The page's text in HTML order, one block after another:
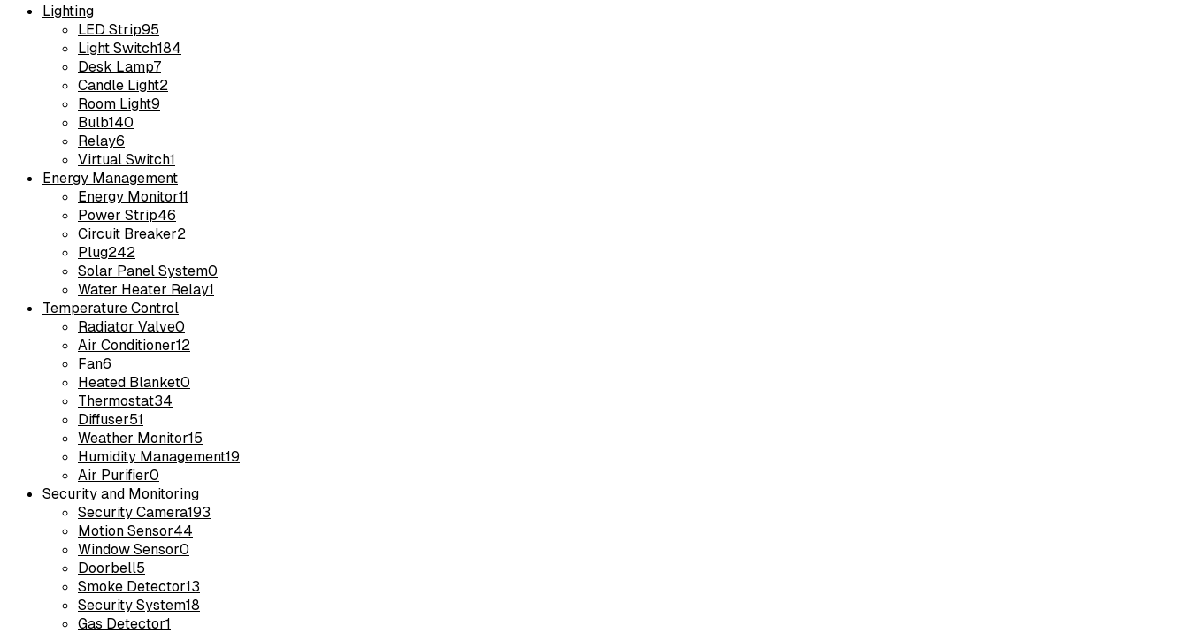
Lighting
LED Strip95
Light Switch184
Desk Lamp7
Candle Light2
Room Light9
Bulb140
Relay6
Virtual Switch1
Energy Management
Energy Monitor11
Power Strip46
Circuit Breaker2
Plug242
Solar Panel System0
Water Heater Relay1
Temperature Control
Radiator Valve0
Air Conditioner12
Fan6
Heated Blanket0
Thermostat34
Diffuser51
Weather Monitor15
Humidity Management19
Air Purifier0
Security and Monitoring
Security Camera193
Motion Sensor44
Window Sensor0
Doorbell5
Smoke Detector13
Security System18
Gas Detector1